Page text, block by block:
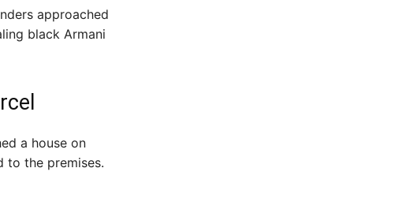
approached
black Armani
a house on
to the premises.